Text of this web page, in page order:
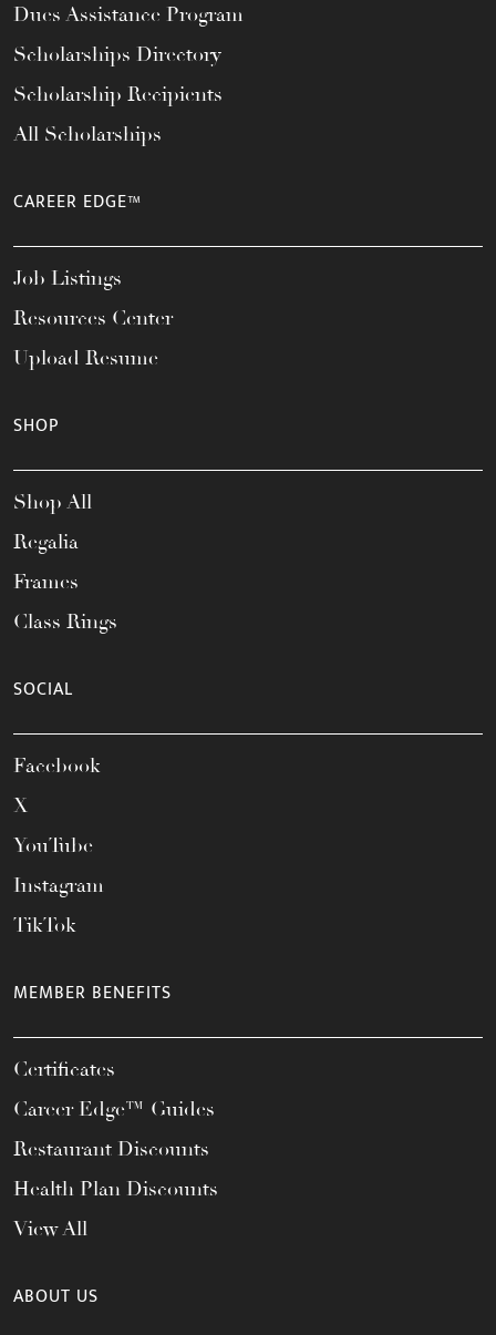
Dues Assistance Program
Scholarships Directory
Scholarship Recipients
All Scholarships
CAREER EDGE™
Job Listings
Resources Center
Upload Resume
SHOP
Shop All
Regalia
Frames
Class Rings
SOCIAL
Facebook
X
YouTube
Instagram
TikTok
MEMBER BENEFITS
Certificates
Career Edge™ Guides
Restaurant Discounts
Health Plan Discounts
View All
ABOUT US